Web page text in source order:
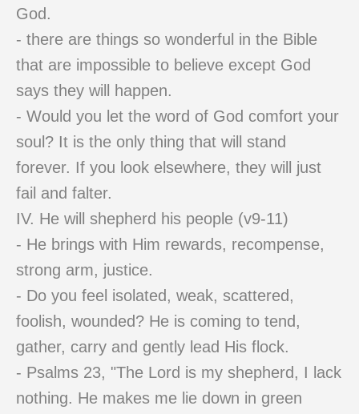
God.
- there are things so wonderful in the Bible
that are impossible to believe except God
says they will happen.
- Would you let the word of God comfort your
soul? It is the only thing that will stand
forever. If you look elsewhere, they will just
fail and falter.
IV. He will shepherd his people (v9-11)
- He brings with Him rewards, recompense,
strong arm, justice.
- Do you feel isolated, weak, scattered,
foolish, wounded? He is coming to tend,
gather, carry and gently lead His flock.
- Psalms 23, "The Lord is my shepherd, I lack
nothing. He makes me lie down in green